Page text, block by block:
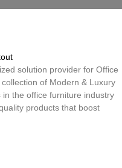
solution provider for Office
of Modern & Luxury
the office furniture industry
products that boost